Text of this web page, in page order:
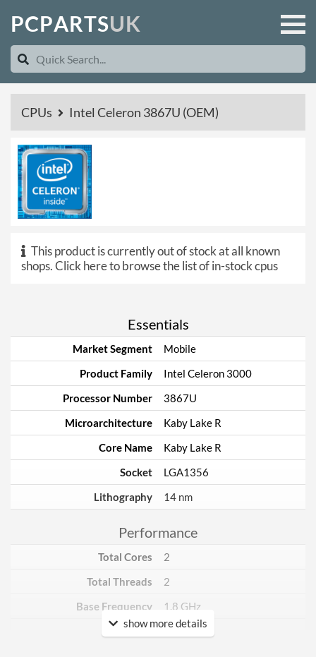
PCPARTSUK
CPUs Intel Celeron 3867U (OEM)
This product is currently out of stock at all known
shops.Click here to browse the list of in-stock cpus
Essentials
Market Segment
Mobile
Product Family
Intel Celeron 3000
Processor Number
3867U
Microarchitecture
Kaby Lake R
Core Name
Kaby Lake R
Socket
LGA1356
Lithography
14 nm
Performance
Total Cores
2
Total Threads
2
Base Frequency
1.8 GHz
TDP
15 W
show more details